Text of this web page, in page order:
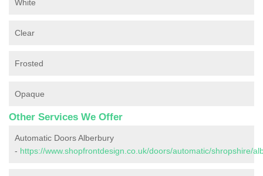
White
Clear
Frosted
Opaque
Other Services We Offer
Automatic Doors Alberbury
- https://www.shopfrontdesign.co.uk/doors/automatic/shropshire/